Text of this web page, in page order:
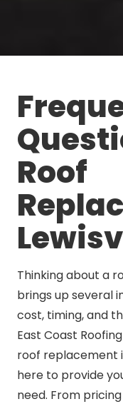
Roof
Thinking about a
brings up several
cost, timing, and
East Coast
roof replacement
here to provide
need. From